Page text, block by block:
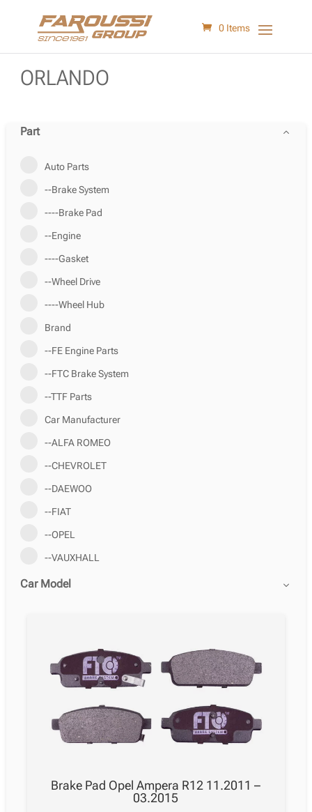
0 Items
ORLANDO
Part
Auto Parts
--Brake System
----Brake Pad
--Engine
----Gasket
--Wheel Drive
----Wheel Hub
Brand
--FE Engine Parts
--FTC Brake System
--TTF Parts
Car Manufacturer
--ALFA ROMEO
--CHEVROLET
--DAEWOO
--FIAT
--OPEL
--VAUXHALL
Car Model
Brake Pad Opel Ampera R12 11.2011 –
03.2015